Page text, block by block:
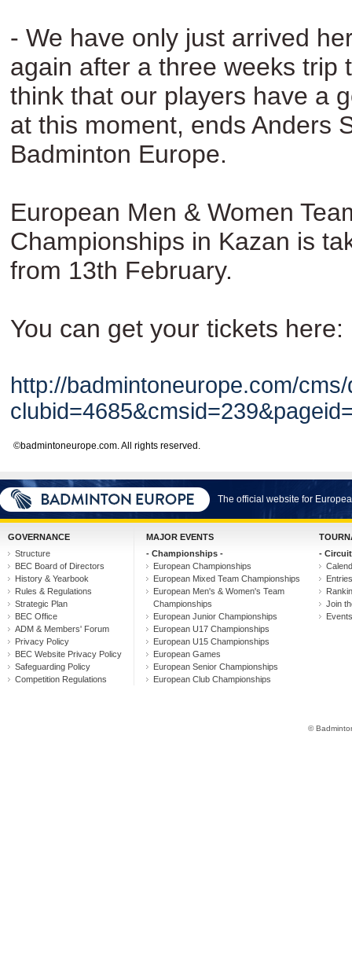
- We have only just arrived
again after a three weeks trip
think that our players have a
at this moment, ends Anders
Badminton Europe.
European Men & Women
Championships in Kazan is
from 13th February.
You can get your tickets here:
http://badmintoneurope.com/
©badmintoneurope.com. All rights reserved.
The official website for
GOVERNANCE
Structure
BEC Board of Directors
History & Yearbook
Rules & Regulations
Strategic Plan
BEC Office
ADM & Members' Forum
Privacy Policy
BEC Website Privacy Policy
Safeguarding Policy
Competition Regulations
MAJOR EVENTS
- Championships -
European Championships
European Mixed Team Championships
European Men's & Women's Team
Championships
European Junior Championships
European U17 Championships
European U15 Championships
European Games
European Senior Championships
European Club Championships
-
Join
©